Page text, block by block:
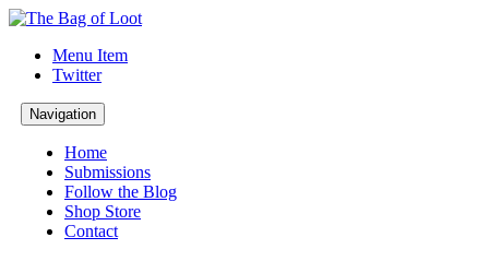
Menu Item
Twitter
Navigation
Home
Submissions
Follow the Blog
Shop Store
Contact